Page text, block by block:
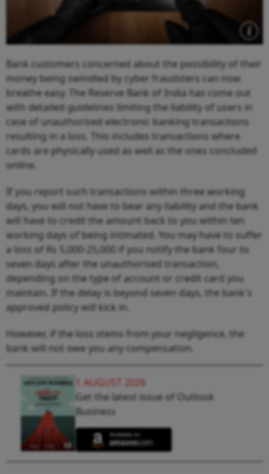
Bank customers concerned about the possibility of their
money being swindled by cyber fraudsters can now
breathe easy. The Reserve Bank of India has come out
with detailed guidelines limiting the liability of users in
case of unauthorised electronic banking transactions
resulting in a loss. This includes transactions where
cards are physically used as well as the ones concluded
online.
If you report such transactions within three working
days, you will not have to bear any liability and the bank
will have to credit the amount back to you within ten
working days of being intimated. You may have to suffer
a loss of Rs 5,000-25,000 if you notify the bank four to
seven days after the unauthorised transaction,
depending on the type of account or credit card you
maintain. If the delay is beyond seven days, the bank's
approved policy will kick in.
However, if the loss stems from your negligence, the
bank will not owe you any compensation.
1 AUGUST 2026
Get the latest issue of Outlook
Business